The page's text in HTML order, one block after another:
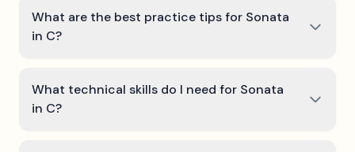
What are the best practice tips for Sonata
in C?
What technical skills do I need for Sonata
in C?